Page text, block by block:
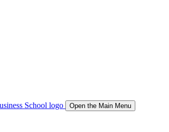
Open the Main Menu